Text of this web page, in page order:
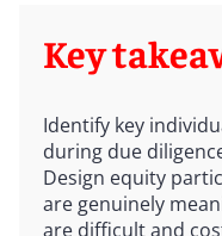
Key
Identify key
during due
Design equity
are genuinely
are difficult and